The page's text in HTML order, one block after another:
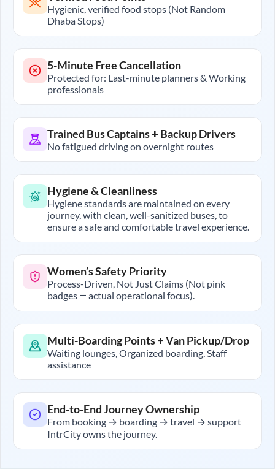
Hygienic, verified food stops (Not Random
Dhaba Stops)
5-Minute Free Cancellation
Protected for: Last-minute planners & Working
professionals
Trained Bus Captains + Backup Drivers
No fatigued driving on overnight routes
Hygiene & Cleanliness
Hygiene standards are maintained on every
journey, with clean, well-sanitized buses, to
ensure a safe and comfortable travel experience.
Women’s Safety Priority
Process-Driven, Not Just Claims (Not pink
badges — actual operational focus).
Multi-Boarding Points + Van Pickup/Drop
Waiting lounges, Organized boarding, Staff
assistance
End-to-End Journey Ownership
From booking → boarding → travel → support
IntrCity owns the journey.